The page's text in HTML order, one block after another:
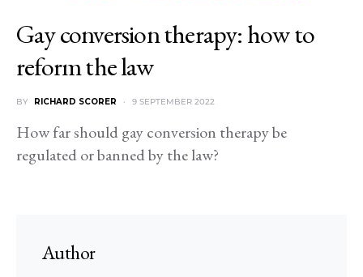
Gay conversion therapy: how to
reform the law
BY RICHARD SCORER 9 SEPTEMBER 2022
How far should gay conversion therapy be
regulated or banned by the law?
Author